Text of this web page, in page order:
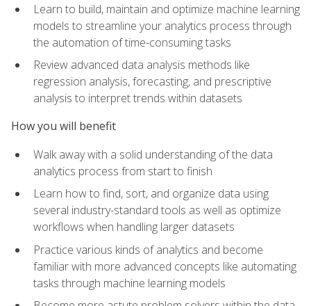
Learn to build, maintain and optimize machine learning
models to streamline your analytics process through
the automation of time-consuming tasks
Review advanced data analysis methods like
regression analysis, forecasting, and prescriptive
analysis to interpret trends within datasets
How you will benefit
Walk away with a solid understanding of the data
analytics process from start to finish
Learn how to find, sort, and organize data using
several industry-standard tools as well as optimize
workflows when handling larger datasets
Practice various kinds of analytics and become
familiar with more advanced concepts like automating
tasks through machine learning models